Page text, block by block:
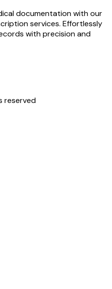
documentation with our
services. Effortlessly
with precision and
reserved